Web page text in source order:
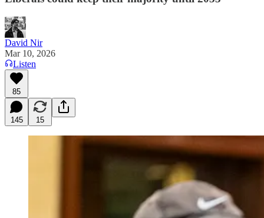
David Nir
Mar 10, 2026
Listen
85
145 15